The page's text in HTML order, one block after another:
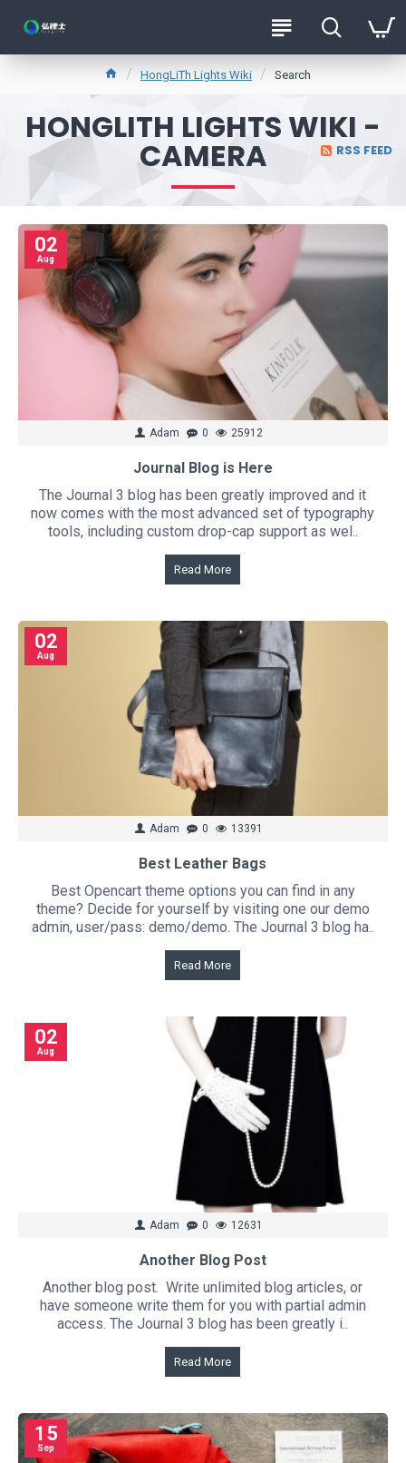
HongLiTh Lights Wiki Search
HONGLITH LIGHTS WIKI -
CAMERA RSS FEED
02
Aug
Adam 0 25912
Journal Blog is Here
The Journal 3 blog has been greatly improved and it
now comes with the most advanced set of typography
tools, including custom drop-cap support as wel..
Read More
02
Aug
Adam 0 13391
Best Leather Bags
Best Opencart theme options you can find in any
theme? Decide for yourself by visiting one our demo
admin, user/pass: demo/demo. The Journal 3 blog ha..
Read More
02
Aug
Adam 0 12631
Another Blog Post
Another blog post. Write unlimited blog articles, or
have someone write them for you with partial admin
access. The Journal 3 blog has been greatly i..
Read More
15
Sep